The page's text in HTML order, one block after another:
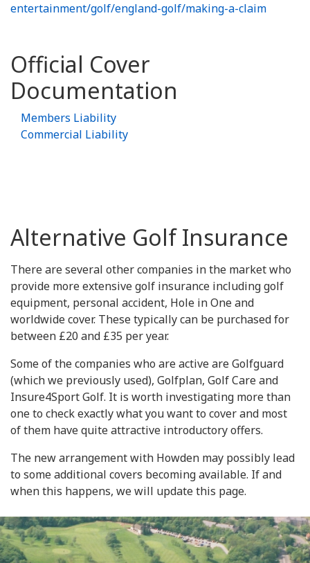
entertainment/golf/england-golf/making-a-claim
Official Cover
Documentation
Members Liability
Commercial Liability
Alternative Golf Insurance
There are several other companies in the market who
provide more extensive golf insurance including golf
equipment, personal accident, Hole in One and
worldwide cover. These typically can be purchased for
between £20 and £35 per year.
Some of the companies who are active are Golfguard
(which we previously used), Golfplan, Golf Care and
Insure4Sport Golf. It is worth investigating more than
one to check exactly what you want to cover and most
of them have quite attractive introductory offers.
The new arrangement with Howden may possibly lead
to some additional covers becoming available. If and
when this happens, we will update this page.